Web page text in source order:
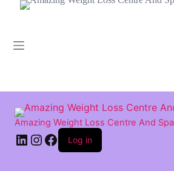
Amazing Weight Loss Centre And Spa
LinkedIn
Instagram
Facebook
Log in